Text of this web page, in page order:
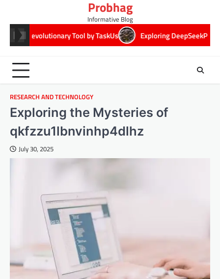
content
Probhag
Informative Blog
Tool by TaskUs Exploring DeepSeekPlay:
RESEARCH AND TECHNOLOGY
Exploring the Mysteries of
qkfzzu1lbnvinhp4dlhz
July 30, 2025